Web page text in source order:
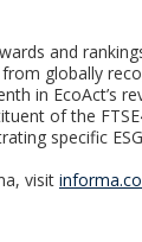
and
globally
in EcoAct’s
of the
specific
visit